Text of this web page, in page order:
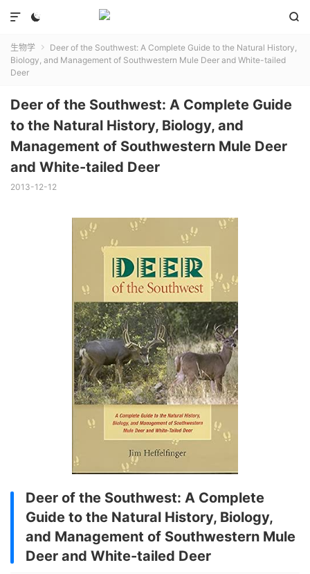
 

生物学 
Deer of the Southwest: A Complete Guide to the Natural History,
Biology, and Management of Southwestern Mule Deer and White-tailed
Deer
Deer of the Southwest: A Complete Guide
to the Natural History, Biology, and
Management of Southwestern Mule Deer
and White-tailed Deer
2013-12-12
Deer of the Southwest: A Complete
Guide to the Natural History, Biology,
and Management of Southwestern Mule
Deer and White-tailed Deer